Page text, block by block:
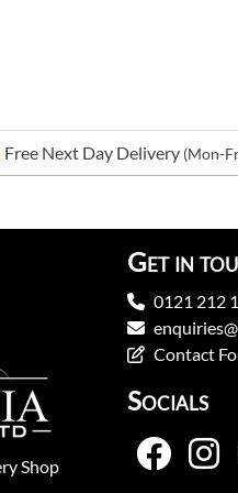
Free Next Day Delivery (Mon-
Shop
Get in
0121 212
Contact
Socials